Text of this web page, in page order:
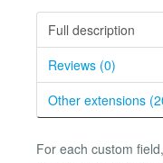
Full description
Reviews (0)
Other extensions
For each custom